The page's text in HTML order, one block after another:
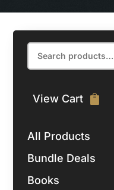
Search
All Products
Bundle Deals
Books